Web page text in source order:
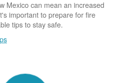
Mexico can mean an increased
important to prepare for fire
tips to stay safe.